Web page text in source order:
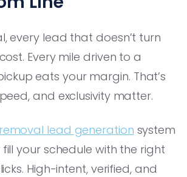
every lead that doesn’t turn
Every mile driven to a
eats your margin. That’s
and exclusivity matter.
removal lead generation system
your schedule with the right
High-intent, verified, and